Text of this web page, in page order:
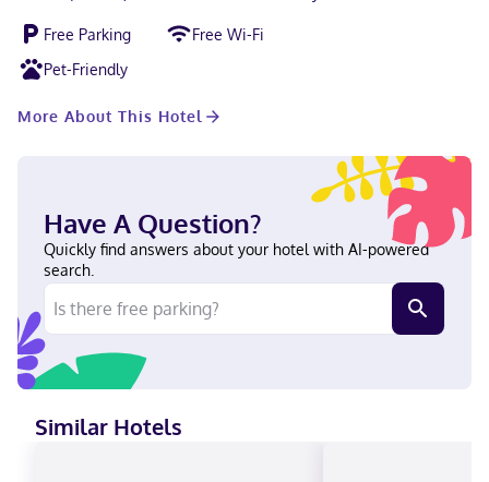
Free Parking
Free Wi-Fi
Pet-Friendly
More About This Hotel
Have A Question?
Quickly find answers about your hotel with AI-powered
search.
Similar Hotels